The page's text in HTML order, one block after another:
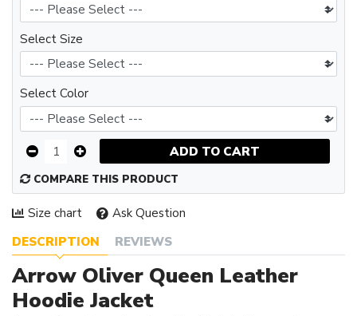
DESCRIPTION REVIEWS
Arrow Oliver Queen Leather
Hoodie Jacket
Select Size
Select Color
ADD TO CART
COMPARE THIS PRODUCT
Size chart Ask Question